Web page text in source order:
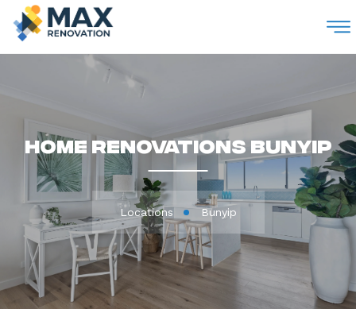
Home Renovations Bunyip
Locations Bunyip